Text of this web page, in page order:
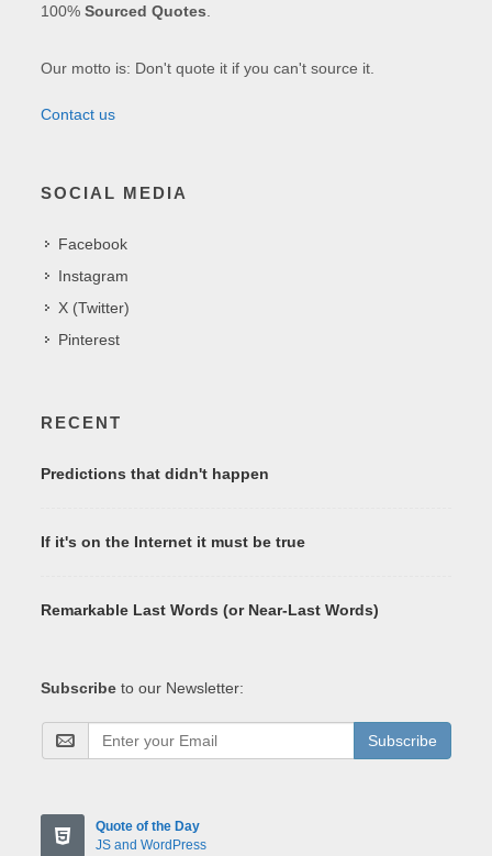
100%Sourced Quotes
Our motto is: Don't quote it if you can't source it.
Contact us
SOCIAL MEDIA
Facebook
Instagram
X (Twitter)
Pinterest
RECENT
Predictions that didn't happen
If it's on the Internet it must be true
Remarkable Last Words (or Near-Last Words)
Subscribe to our Newsletter:
Subscribe
Quote of the Day
JS and WordPress